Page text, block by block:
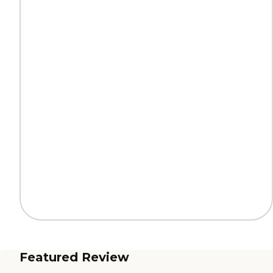
Featured Review